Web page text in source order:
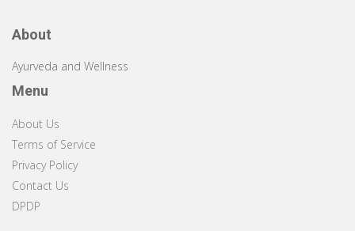
About
Ayurveda and Wellness
Menu
About Us
Terms of Service
Privacy Policy
Contact Us
DPDP